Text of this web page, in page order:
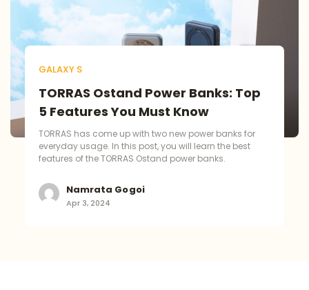
GALAXY S
TORRAS Ostand Power Banks: Top
5 Features You Must Know
TORRAS has come up with two new power banks for
everyday usage. In this post, you will learn the best
features of the TORRAS Ostand power banks.
Namrata Gogoi
Apr 3, 2024